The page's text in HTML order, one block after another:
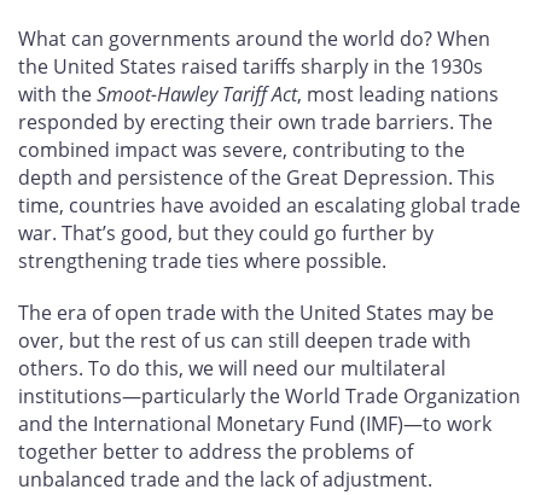
What can governments around the world do? When
the United States raised tariffs sharply in the 1930s
with theSmoot-Hawley Tariff Act, most leading nations
responded by erecting their own trade barriers. The
combined impact was severe, contributing to the
depth and persistence of the Great Depression. This
time, countries have avoided an escalating global trade
war. That’s good, but they could go further by
strengthening trade ties where possible.
The era of open trade with the United States may be
over, but the rest of us can still deepen trade with
others. To do this, we will need our multilateral
institutions—particularly the World Trade Organization
and the International Monetary Fund (IMF)—to work
together better to address the problems of
unbalanced trade and the lack of adjustment.